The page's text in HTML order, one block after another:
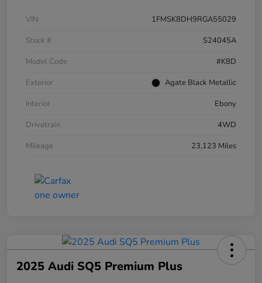
VIN
1FMSK8DH9RGA55029
Stock #
S24045A
Model Code
#K8D
Exterior
Agate Black Metallic
Interior
Ebony
Drivetrain
4WD
Mileage
23,123 Miles
2025 Audi SQ5 Premium Plus